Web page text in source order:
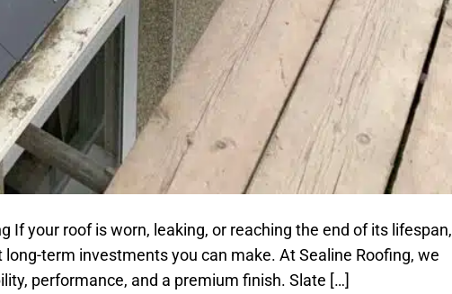
If your roof is worn, leaking, or reaching the end of its lifespan,
term investments you can make. At Sealine Roofing, we
performance, and a premium finish. Slate […]